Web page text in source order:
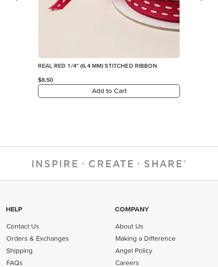
REAL RED 1/4" (6.4 MM) STITCHED RIBBON
$8.50
Add to Cart
HELP
Contact Us
Orders & Exchanges
Shipping
FAQs
COMPANY
About Us
Making a Difference
Angel Policy
Careers